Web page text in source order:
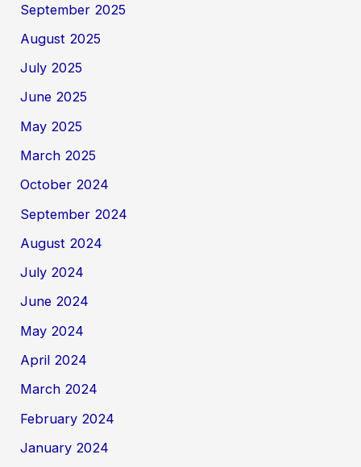
September 2025
August 2025
July 2025
June 2025
May 2025
March 2025
October 2024
September 2024
August 2024
July 2024
June 2024
May 2024
April 2024
March 2024
February 2024
January 2024